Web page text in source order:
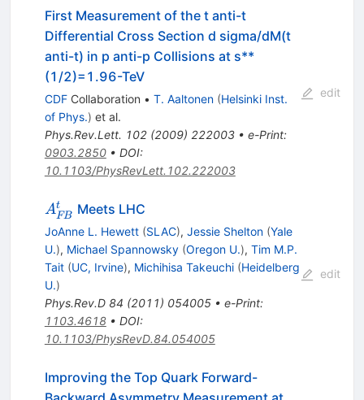
First Measurement of the t anti-t
Differential Cross Section d sigma/dM(t
anti-t) in p anti-p Collisions at s**
(1/2)=1.96-TeV
CDFCollaboration • T. Aaltonen (Helsinki Inst.
of Phys.) et al.
Phys.Rev.Lett. 102(2009) 222003• e-Print:
0903.2850• DOI:
10.1103/PhysRevLett.102.222003
edit
A^t_{FB}
AFB
t Meets LHC
JoAnne L. Hewett (SLAC), Jessie Shelton (Yale
U.), Michael Spannowsky (Oregon U.), Tim M.P.
Tait (UC, Irvine), Michihisa Takeuchi (Heidelberg
U.)
Phys.Rev.D 84 (2011) 054005• e-Print:
1103.4618• DOI:
10.1103/PhysRevD.84.054005
edit
Improving the Top Quark Forward-